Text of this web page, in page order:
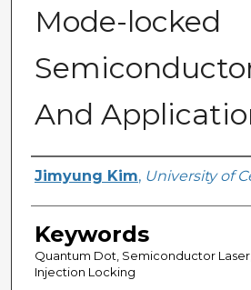
Mode-locked
And
Author
Jimyung Kim, University of
Keywords
Quantum Dot, Semiconductor
Injection Locking